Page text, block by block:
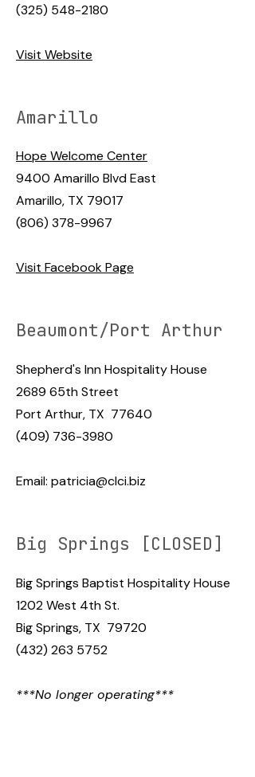
(325) 548-2180
Visit Website
Amarillo
Hope Welcome Center
9400 Amarillo Blvd East
Amarillo, TX 79017
(806) 378-9967
Visit Facebook Page
Beaumont/Port Arthur
Shepherd's Inn Hospitality House
2689 65th Street
Port Arthur, TX 77640
(409) 736-3980
Email: patricia@clci.biz
Big Springs [CLOSED]
Big Springs Baptist Hospitality House
1202 West 4th St.
Big Springs, TX 79720
(432) 263 5752
***No longer operating***